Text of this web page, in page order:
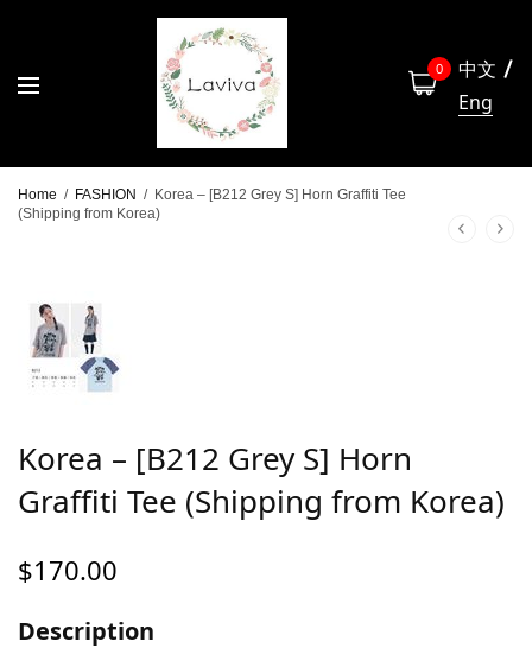
0
中文
Eng
Home / FASHION / Korea – [B212 Grey S] Horn Graffiti Tee
(Shipping from Korea)
Korea – [B212 Grey S] Horn
Graffiti Tee (Shipping from Korea)
$170.00
Description